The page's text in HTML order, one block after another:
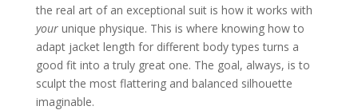
the real art of an exceptional suit is how it works with
yourunique physique. This is where knowing how to
adapt jacket length for different body types turns a
good fit into a truly great one. The goal, always, is to
sculpt the most flattering and balanced silhouette
imaginable.